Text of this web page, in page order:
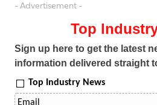
- Advertisement -
Top
Sign up here to get the latest
information delivered straight
Top Industry News